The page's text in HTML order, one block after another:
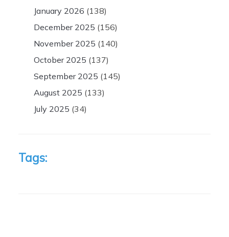
January 2026 (138)
December 2025 (156)
November 2025 (140)
October 2025 (137)
September 2025 (145)
August 2025 (133)
July 2025 (34)
Tags: